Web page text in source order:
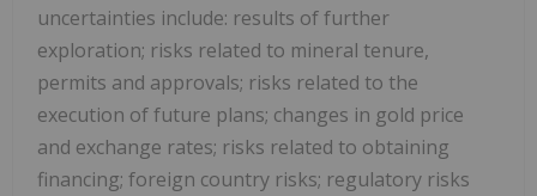
uncertainties include: results of further
exploration; risks related to mineral tenure,
permits and approvals; risks related to the
execution of future plans; changes in gold price
and exchange rates; risks related to obtaining
financing; foreign country risks; regulatory risks